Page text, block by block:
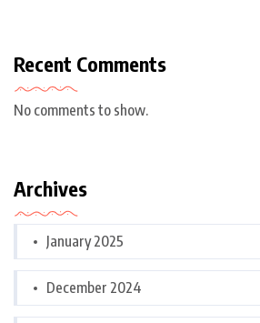
Recent Comments
No comments to show.
Archives
January 2025
December 2024